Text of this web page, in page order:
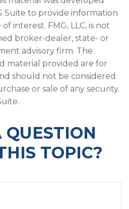
Suite to provide information
interest. FMG, LLC, is not
broker-dealer, state- or
advisory firm. The
material provided are for
should not be considered
or sale of any security.
QUESTION
TOPIC?